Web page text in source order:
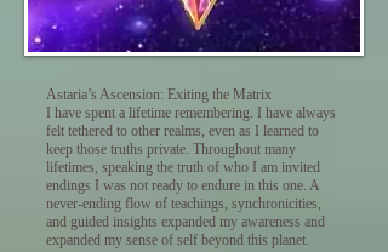
Astaria’s Ascension: Exiting the Matrix
I have spent a lifetime remembering. I have always
felt tethered to other realms, even as I learned to
keep those truths private. Throughout many
lifetimes, speaking the truth of who I am invited
endings I was not ready to endure in this one. A
never-ending flow of teachings, synchronicities,
and guided insights expanded my awareness and
expanded my sense of self beyond this planet.